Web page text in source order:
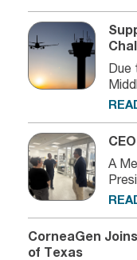
Due
A
we...
CorneaGen
of Texas